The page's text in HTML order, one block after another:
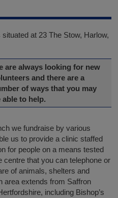
at 23 The Stow, Harlow,
are always looking for new
and there are a
of ways that you may
able to help.
we fundraise by various
us to provide a clinic staffed
for people on a means tested
centre that you can telephone or
of animals, shelters and
area extends from Saffron
including Bishop’s